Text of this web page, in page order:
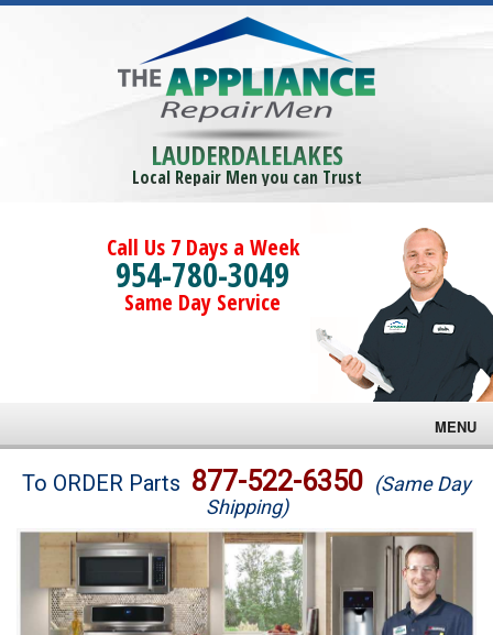
LAUDERDALELAKES
Local Repair Men you can Trust
Call Us 7 Days a Week
954-780-3049
Same Day Service
MENU
Brands
Washer Repair
Dryer Repair
To ORDER Parts 877-522-6350 (Same Day
Shipping)